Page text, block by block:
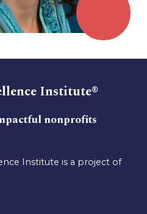
Institute®
nonprofits
Institute is a project of